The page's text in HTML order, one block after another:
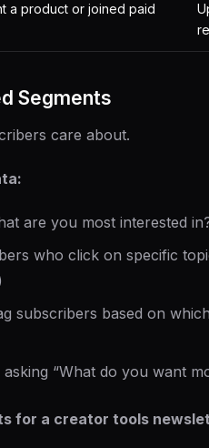
a product or joined paid
Segments
care about.
are you most interested
who click on specific
subscribers based on
asking “What do you want
for a creator tools